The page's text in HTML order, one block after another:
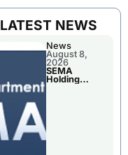
LATEST NEWS
News
August 8,
2026
SEMA
Holding